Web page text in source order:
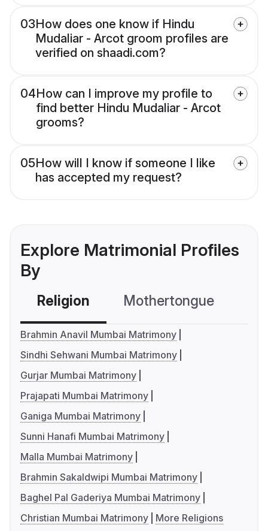
03How does one know if Hindu
Mudaliar - Arcot groom profiles are
verified on shaadi.com?
04How can I improve my profile to
find better Hindu Mudaliar - Arcot
grooms?
05How will I know if someone I like
has accepted my request?
Explore Matrimonial Profiles
By
Religion Mothertongue
Brahmin Anavil Mumbai Matrimony
Sindhi Sehwani Mumbai Matrimony
Gurjar Mumbai Matrimony
Prajapati Mumbai Matrimony
Ganiga Mumbai Matrimony
Sunni Hanafi Mumbai Matrimony
Malla Mumbai Matrimony
Brahmin Sakaldwipi Mumbai Matrimony
Baghel Pal Gaderiya Mumbai Matrimony
Christian Mumbai Matrimony
More Religions